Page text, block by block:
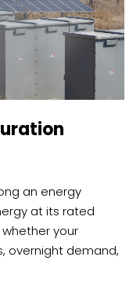
an energy
at its rated
your
overnight demand,